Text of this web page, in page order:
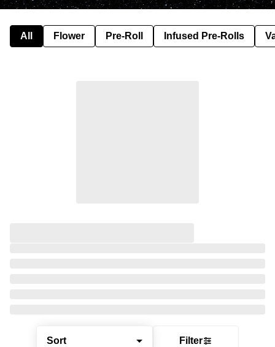
All Flower Pre-Roll Infused Pre-Rolls
Sort Filter